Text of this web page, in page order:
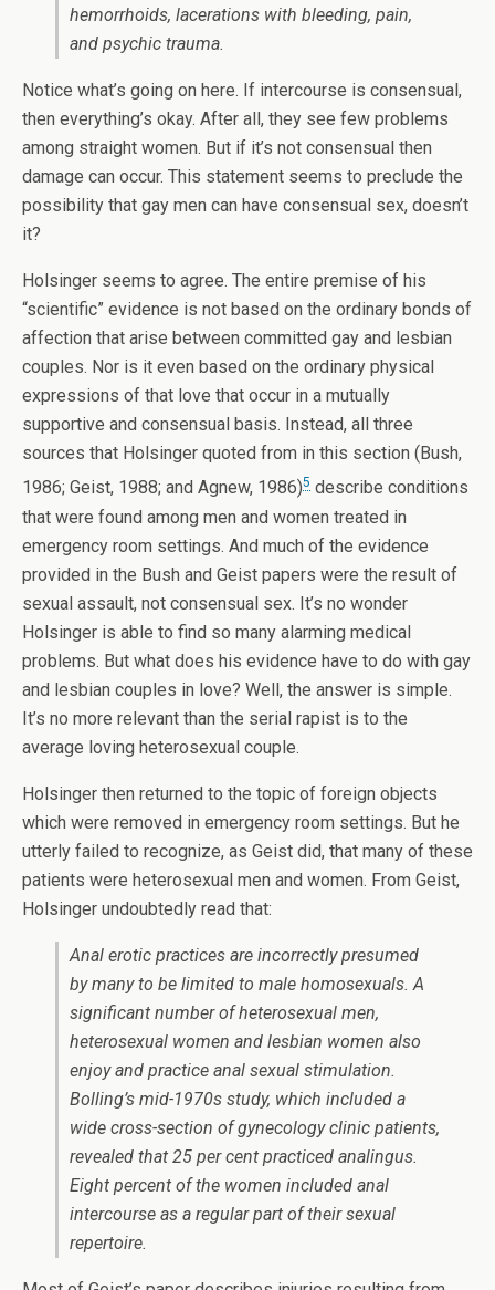
hemorrhoids, lacerations with bleeding, pain,
and psychic trauma.
Notice what’s going on here. If intercourse is consensual,
then everything’s okay. After all, they see few problems
among straight women. But if it’s not consensual then
damage can occur. This statement seems to preclude the
possibility that gay men can have consensual sex, doesn’t
it?
Holsinger seems to agree. The entire premise of his
“scientific” evidence is not based on the ordinary bonds of
affection that arise between committed gay and lesbian
couples. Nor is it even based on the ordinary physical
expressions of that love that occur in a mutually
supportive and consensual basis. Instead, all three
sources that Holsinger quoted from in this section (Bush,
1986; Geist, 1988; and Agnew, 1986)5 describe conditions
that were found among men and women treated in
emergency room settings. And much of the evidence
provided in the Bush and Geist papers were the result of
sexual assault, not consensual sex. It’s no wonder
Holsinger is able to find so many alarming medical
problems. But what does his evidence have to do with gay
and lesbian couples in love? Well, the answer is simple.
It’s no more relevant than the serial rapist is to the
average loving heterosexual couple.
Holsinger then returned to the topic of foreign objects
which were removed in emergency room settings. But he
utterly failed to recognize, as Geist did, that many of these
patients were heterosexual men and women. From Geist,
Holsinger undoubtedly read that:
Anal erotic practices are incorrectly presumed
by many to be limited to male homosexuals. A
significant number of heterosexual men,
heterosexual women and lesbian women also
enjoy and practice anal sexual stimulation.
Bolling’s mid-1970s study, which included a
wide cross-section of gynecology clinic patients,
revealed that 25 per cent practiced analingus.
Eight percent of the women included anal
intercourse as a regular part of their sexual
repertoire.